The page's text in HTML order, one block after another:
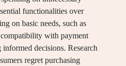
functionalities over
on basic needs, such as
compatibility with payment
decisions. Research
regret purchasing